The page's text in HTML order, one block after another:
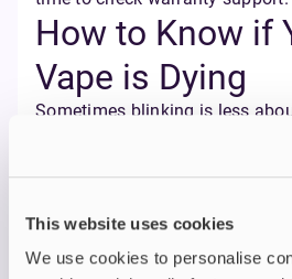
This website uses cookies
We use cookies to personalise
How to Know if
Vape is Dying
Sometimes blinking is less
more about end-of-life signals.
Battery problems–
unexpectedly.
Coil wear– weak vapour,
burnt taste are all classic